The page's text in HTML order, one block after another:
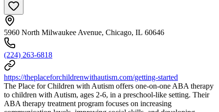
5960 North Milwaukee Avenue, Chicago, IL 60646
(224) 263-6818
https://theplaceforchildrenwithautism.com/getting-started
The Place for Children with Autism offers one-on-one ABA therapy
to children with Autism, ages 2-6, in a preschool-like setting. Their
ABA therapy treatment program focuses on increasing